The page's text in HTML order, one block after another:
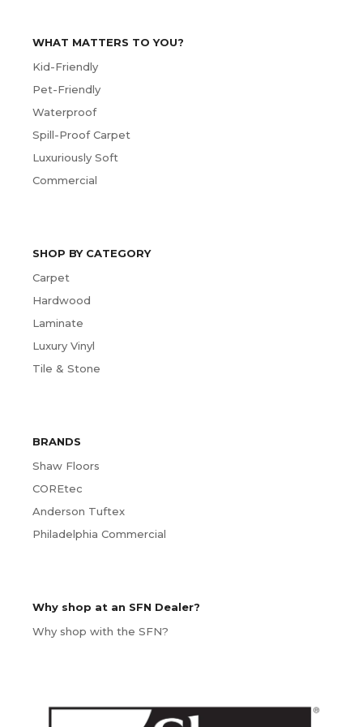
WHAT MATTERS TO YOU?
Kid-Friendly
Pet-Friendly
Waterproof
Spill-Proof Carpet
Luxuriously Soft
Commercial
SHOP BY CATEGORY
Carpet
Hardwood
Laminate
Luxury Vinyl
Tile & Stone
BRANDS
Shaw Floors
COREtec
Anderson Tuftex
Philadelphia Commercial
Why shop at an SFN Dealer?
Why shop with the SFN?